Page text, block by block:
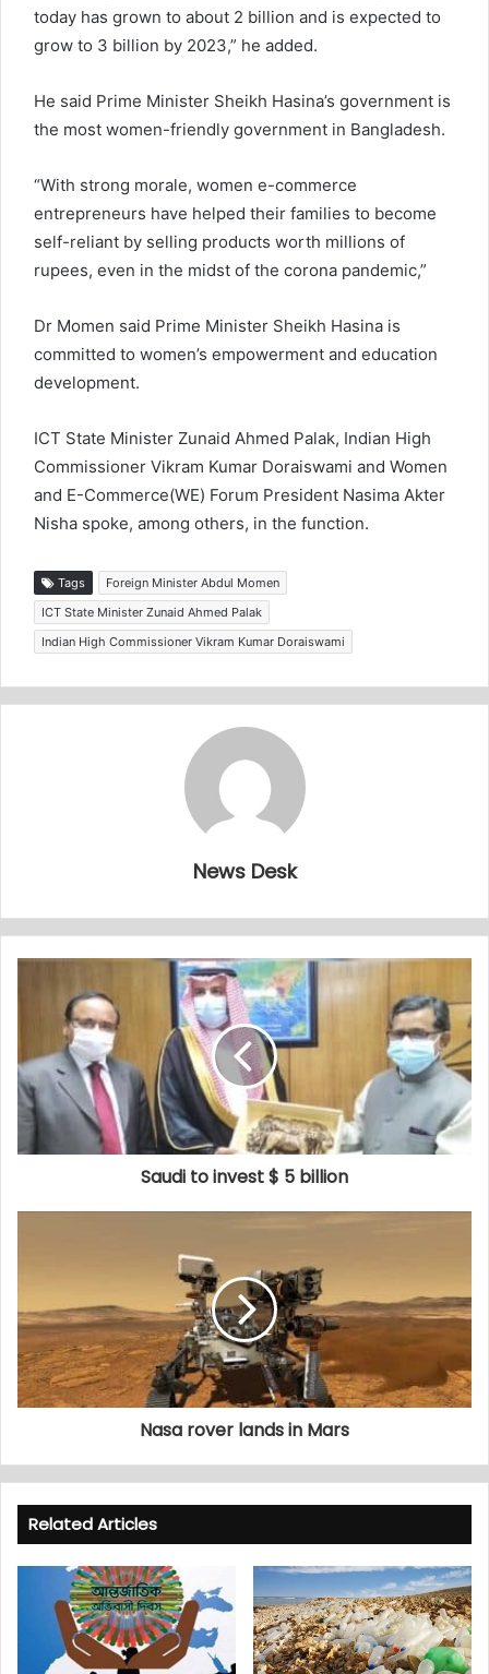
today has grown to about 2 billion and is expected to
grow to 3 billion by 2023,” he added.
He said Prime Minister Sheikh Hasina’s government is
the most women-friendly government in Bangladesh.
“With strong morale, women e-commerce
entrepreneurs have helped their families to become
self-reliant by selling products worth millions of
rupees, even in the midst of the corona pandemic,”
Dr Momen said Prime Minister Sheikh Hasina is
committed to women’s empowerment and education
development.
ICT State Minister Zunaid Ahmed Palak, Indian High
Commissioner Vikram Kumar Doraiswami and Women
and E-Commerce(WE) Forum President Nasima Akter
Nisha spoke, among others, in the function.
Tags
Foreign Minister Abdul Momen
ICT State Minister Zunaid Ahmed Palak
Indian High Commissioner Vikram Kumar Doraiswami
News Desk
Saudi to invest $ 5 billion
Nasa rover lands in Mars
Related Articles